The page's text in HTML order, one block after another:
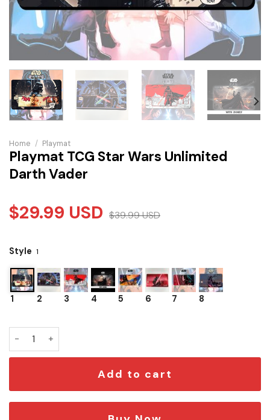
Home / Playmat
Playmat TCG Star Wars Unlimited
Darth Vader
$29.99 USD $39.99USD
Style 1
1 2 3 4 5 6 7 8
Playmat TCG Star Wars Unlimited Darth Vader quantity
Add to cart